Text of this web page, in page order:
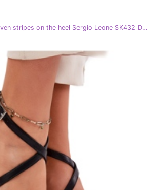
Sandals with interwoven stripes on the heel Sergio Leone SK432 Dark Bench beige